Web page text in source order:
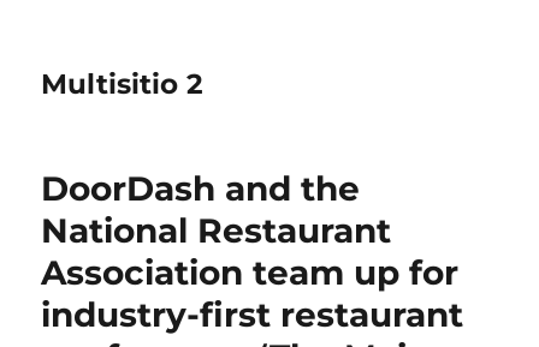
Multisitio 2
DoorDash and the
National Restaurant
Association team up for
industry-first restaurant